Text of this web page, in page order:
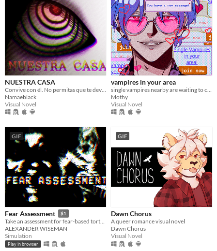
NUESTRA CASA
Namaeblack
Visual Novel
vampires in your area
Mothy
Visual Novel
GIF
Fear Assessment $1
Take an assessment for fear-based torture methods
ALEXANDER WISEMAN
Simulation
Play in browser
GIF
Dawn Chorus
A queer romance visual novel
Dawn Chorus
Visual Novel